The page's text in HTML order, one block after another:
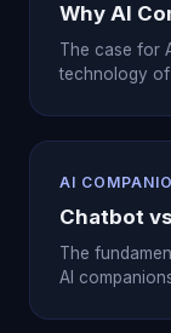
Why AI
The case for
technology
AI
Chatbot
The
AI